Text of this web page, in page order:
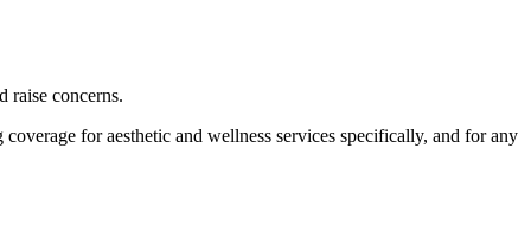
raise concerns.
for aesthetic and wellness services specifically, and for any